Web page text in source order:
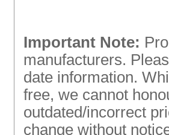
Important Note:
manufacturers.
date information.
free, we cannot
outdated/incorrect
change without